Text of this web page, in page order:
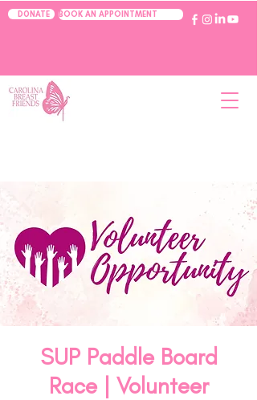
DONATE BOOK AN APPOINTMENT
SUP Paddle Board
Race | Volunteer